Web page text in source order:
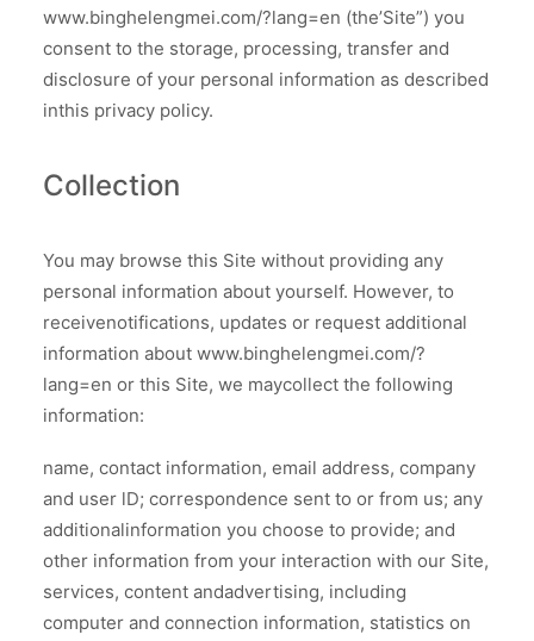
www.binghelengmei.com/?lang=en (the’Site”) you
consent to the storage, processing, transfer and
disclosure of your personal information as described
inthis privacy policy.
Collection
You may browse this Site without providing any
personal information about yourself. However, to
receivenotifications, updates or request additional
information about www.binghelengmei.com/?
lang=en or this Site, we maycollect the following
information:
name, contact information, email address, company
and user lD; correspondence sent to or from us; any
additionalinformation you choose to provide; and
other information from your interaction with our Site,
services, content andadvertising, including
computer and connection information, statistics on